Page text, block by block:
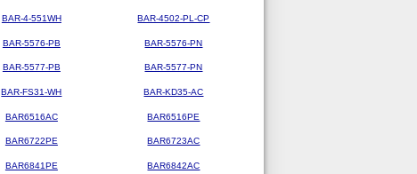
BAR-4-551WH BAR-4502-PL-CP
BAR-5576-PB BAR-5576-PN
BAR-5577-PB BAR-5577-PN
BAR-FS31-WH BAR-KD35-AC
BAR6516AC BAR6516PE
BAR6722PE BAR6723AC
BAR6841PE BAR6842AC